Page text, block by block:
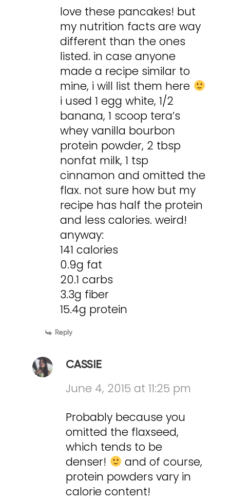
love these pancakes! but
my nutrition facts are way
different than the ones
listed. in case anyone
made a recipe similar to
mine, i will list them here
i used 1 egg white, 1/2
banana, 1 scoop tera’s
whey vanilla bourbon
protein powder, 2 tbsp
nonfat milk, 1 tsp
cinnamon and omitted the
flax. not sure how but my
recipe has half the protein
and less calories. weird!
anyway:
141 calories
0.9g fat
20.1 carbs
3.3g fiber
15.4g protein
Reply
CASSIE
June 4, 2015 at 11:25 pm
Probably because you
omitted the flaxseed,
which tends to be
denser!
and of course,
protein powders vary in
calorie content!